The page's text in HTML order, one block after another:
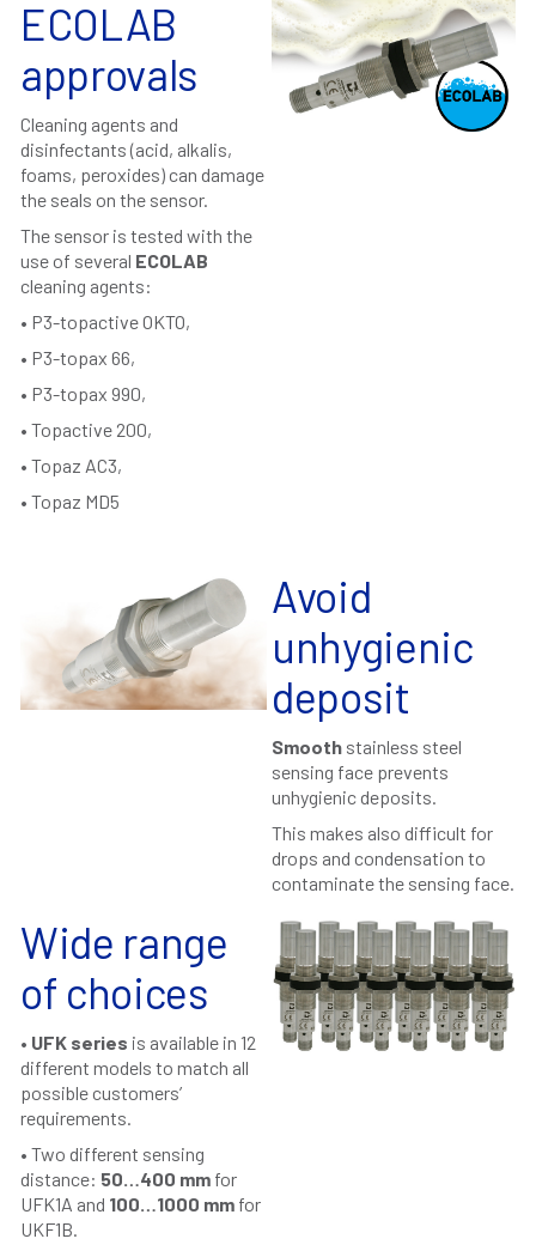
ECOLAB
approvals
Cleaning agents and
disinfectants (acid, alkalis,
foams, peroxides) can damage
the seals on the sensor.
The sensor is tested with the
use of several ECOLAB
cleaning agents:
• P3-topactive OKTO,
• P3-topax 66,
• P3-topax 990,
• Topactive 200,
• Topaz AC3,
• Topaz MD5
Avoid
unhygienic
deposit
Smooth stainless steel
sensing face prevents
unhygienic deposits.
This makes also difficult for
drops and condensation to
contaminate the sensing face.
Wide range
of choices
• UFK series is available in 12
different models to match all
possible customers’
requirements.
• Two different sensing
distance: 50…400 mm for
UFK1A and 100…1000 mm for
UKF1B.